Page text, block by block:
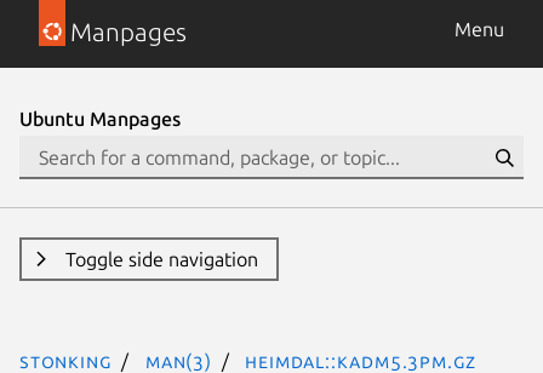
Manpages Menu
Ubuntu Manpages
Toggle side navigation
stonking man(3) Heimdal::Kadm5.3pm.gz